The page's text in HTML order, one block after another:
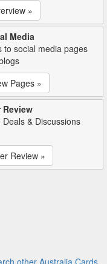
»
Media
to social media pages
Pages »
Review
Deals & Discussions
Review »
other Australia Cards